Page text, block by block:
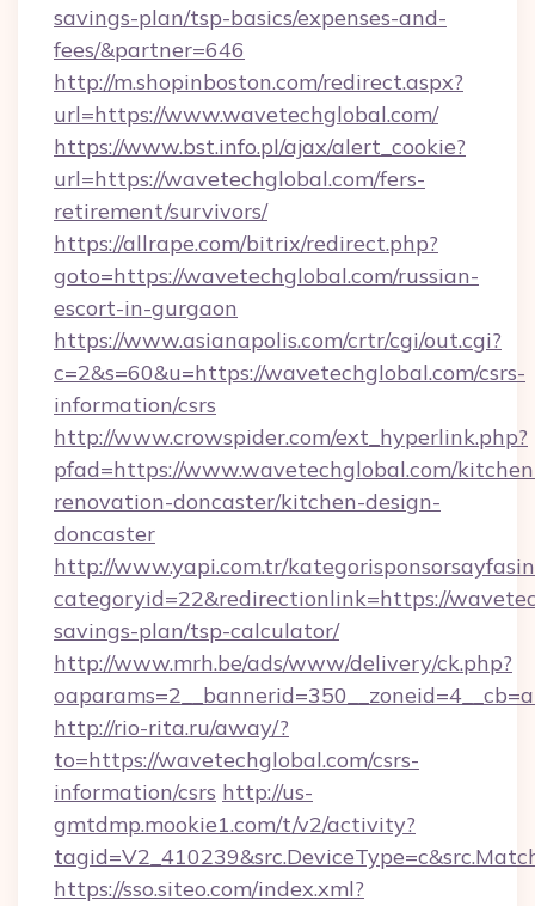
savings-plan/tsp-basics/expenses-and-
fees/&partner=646
http://m.shopinboston.com/redirect.aspx?
url=https://www.wavetechglobal.com/
https://www.bst.info.pl/ajax/alert_cookie?
url=https://wavetechglobal.com/fers-
retirement/survivors/
https://allrape.com/bitrix/redirect.php?
goto=https://wavetechglobal.com/russian-
escort-in-gurgaon
https://www.asianapolis.com/crtr/cgi/out.cgi?
c=2&s=60&u=https://wavetechglobal.com/csrs-
information/csrs
http://www.crowspider.com/ext_hyperlink.php?
pfad=https://www.wavetechglobal.com/
renovation-doncaster/kitchen-design-
doncaster
http://www.yapi.com.tr/
categoryid=22&redirectionlink=https://
savings-plan/tsp-calculator/
http://www.mrh.be/ads/www/delivery/ck.php?
http://rio-rita.ru/away/?
to=https://wavetechglobal.com/csrs-
information/csrs http://us-
gmtdmp.mookie1.com/t/v2/activity?
https://sso.siteo.com/index.xml?